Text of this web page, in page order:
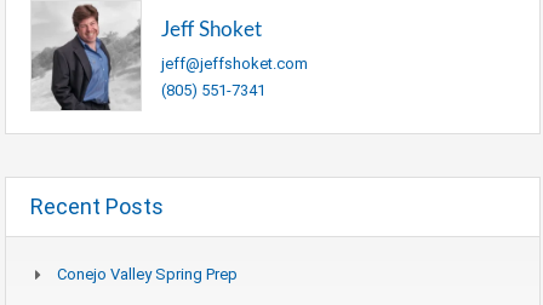
Jeff Shoket
jeff@jeffshoket.com
(805) 551-7341
Recent Posts
Conejo Valley Spring Prep